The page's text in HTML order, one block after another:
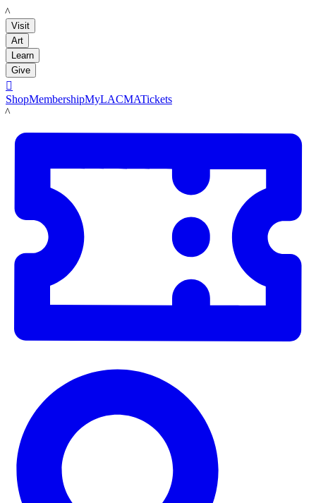
LACMA
Visit
Art
Learn
Give

ShopMembershipMyLACMATickets
LACMA